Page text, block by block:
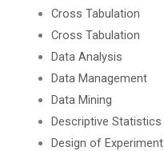
Cross Tabulation
Cross Tabulation
Data Analysis
Data Management
Data Mining
Descriptive Statistics
Design of Experiment